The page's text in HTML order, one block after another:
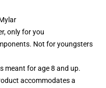
only for you
Not for youngsters
meant for age 8 and up.
accommodates a